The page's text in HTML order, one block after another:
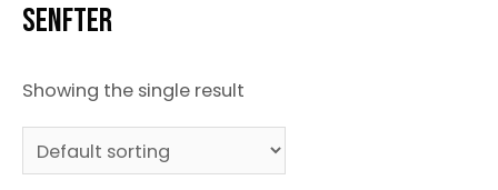
SENFTER
Showing the single result